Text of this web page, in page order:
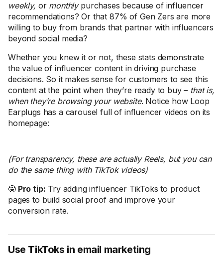
weekly, or monthlypurchases because of influencer
recommendations? Or that 87% of Gen Zers are more
willing to buy from brands that partner with influencers
beyond social media?
Whether you knew it or not, these stats demonstrate
the value of influencer content in driving purchase
decisions. So it makes sense for customers to see this
content at the point when they’re ready to buy – that is,
when they’re browsing your website. Notice how Loop
Earplugs has a carousel full of influencer videos on its
homepage:
(For transparency, these are actually Reels, but you can
do the same thing with TikTok videos)
🤓Pro tip: Try adding influencer TikToks to product
pages to build social proof and improve your
conversion rate.
Use TikToks in email marketing